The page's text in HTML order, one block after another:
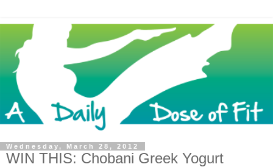
Wednesday, March 28, 2012
WIN THIS: Chobani Greek Yogurt